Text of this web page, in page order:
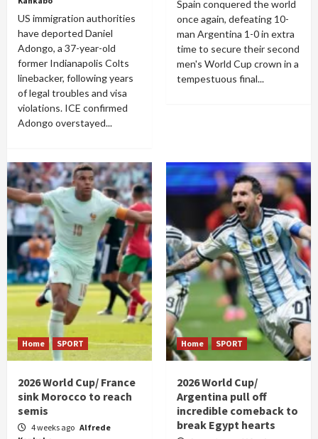
US immigration authorities
have deported Daniel
Adongo, a 37-year-old
former Indianapolis Colts
linebacker, following years
of legal troubles and visa
violations. ICE confirmed
Adongo overstayed...
Spain conquered the world
once again, defeating 10-
man Argentina 1-0 in extra
time to secure their second
men's World Cup crown in a
tempestuous final...
Home SPORT
2026 World Cup/ France
sink Morocco to reach
semis
4 weeks ago Alfrede
Home SPORT
2026 World Cup/
Argentina pull off
incredible comeback to
break Egypt hearts